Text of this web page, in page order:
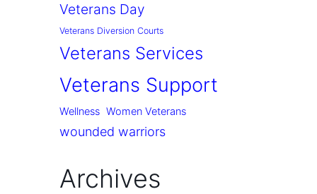
Veterans Day
Veterans Diversion Courts
Veterans Services
Veterans Support
Wellness Women Veterans
wounded warriors
Archives